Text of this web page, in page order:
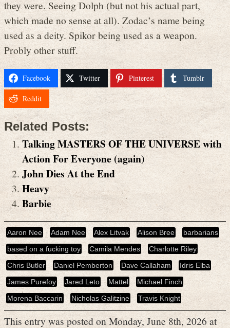
they were. Seeing Dolph (but not his actual part,
which made no sense at all). Zodac’s name being
used as a deity. Spikor being used as a weapon.
Probly other stuff.
Facebook Twitter Pinterest Tumblr
Reddit
Related Posts:
Talking MASTERS OF THE UNIVERSE with
Action For Everyone (again)
John Dies At the End
Heavy
Barbie
Aaron Nee Adam Nee Alex Litvak Alison Bree
barbarians
based on a fucking toy
Camila Mendes
Charlotte Riley
Chris Butler
Daniel Pemberton Dave Callaham
Idris Elba
James Purefoy
Jared Leto Mattel
Michael Finch
Morena Baccarin
Nicholas Galitzine Travis Knight
This entry was posted on Monday, June 8th, 2026 at